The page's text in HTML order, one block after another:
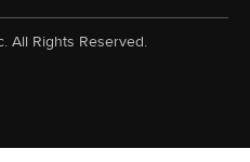
All Rights Reserved.